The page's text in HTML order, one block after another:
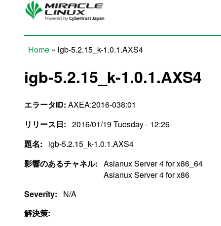
Skip to main content
Home » igb-5.2.15_k-1.0.1.AXS4
igb-5.2.15_k-1.0.1.AXS4
エラータID: AXEA:2016-038:01
リリース日: 2016/01/19 Tuesday - 12:26
題名:
igb-5.2.15_k-1.0.1.AXS4
影響のあるチャネル: Asianux Server 4 for x86_64
Asianux Server 4 for x86
Severity:
N/A
解決策: